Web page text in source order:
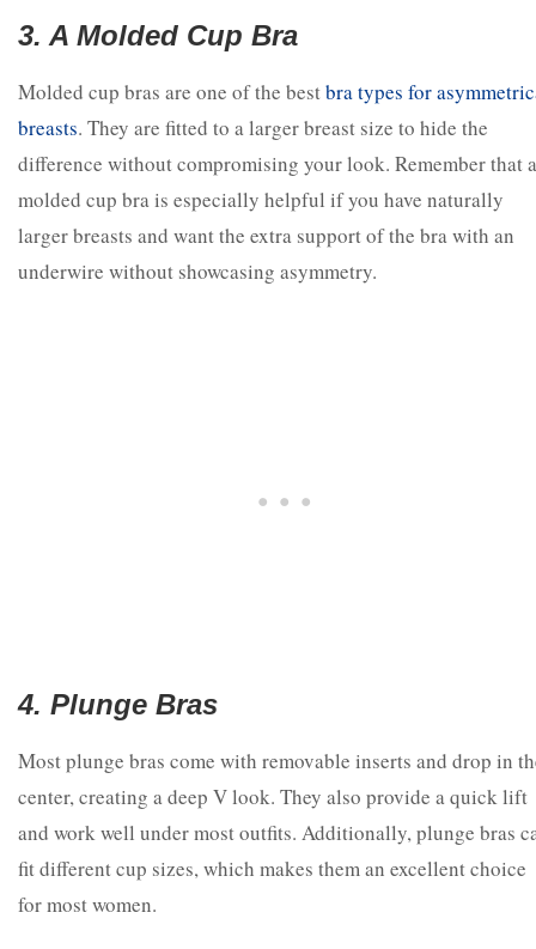
3. A Molded Cup Bra
Molded cup bras are one of the bestbra types for
breasts. They are fitted to a larger breast size to hide the
difference without compromising your look. Remember that a
molded cup bra is especially helpful if you have naturally
larger breasts and want the extra support of the bra with an
underwire without showcasing asymmetry.
4. Plunge Bras
Most plunge bras come with removable inserts and drop in
center, creating a deep V look. They also provide a quick lift
and work well under most outfits. Additionally, plunge bras
fit different cup sizes, which makes them an excellent choice
for most women.